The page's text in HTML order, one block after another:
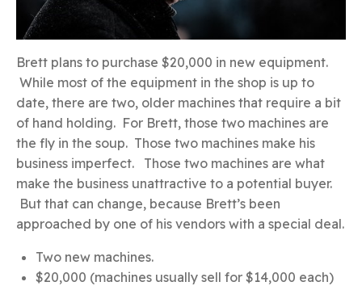
Brett plans to purchase $20,000 in new equipment.
While most of the equipment in the shop is up to
date, there are two, older machines that require a bit
of hand holding. For Brett, those two machines are
the fly in the soup. Those two machines make his
business imperfect. Those two machines are what
make the business unattractive to a potential buyer.
But that can change, because Brett’s been
approached by one of his vendors with a special deal.
Two new machines.
$20,000 (machines usually sell for $14,000 each)